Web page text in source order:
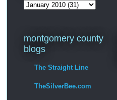
montgomery county
blogs
The Straight Line
TheSilverBee.com